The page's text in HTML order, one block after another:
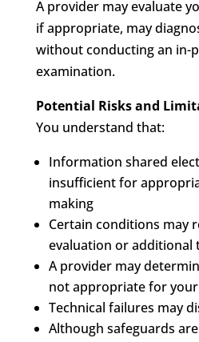
A provider may evaluate
if appropriate, may
without conducting an in-
examination.
Potential Risks and
You understand that:
Information shared
insufficient for
making
Certain conditions may
evaluation or additional
A provider may
not appropriate for
Technical failures may
Although safeguards